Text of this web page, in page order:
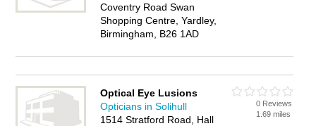
Coventry Road Swan
Shopping Centre, Yardley,
Birmingham, B26 1AD
Optical Eye Lusions
Opticians in Solihull
1514 Stratford Road, Hall
0 Reviews
1.69 miles